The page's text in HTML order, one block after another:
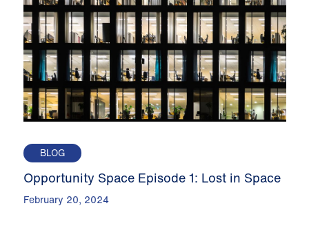
BLOG
Opportunity Space Episode 1: Lost in Space
February 20, 2024